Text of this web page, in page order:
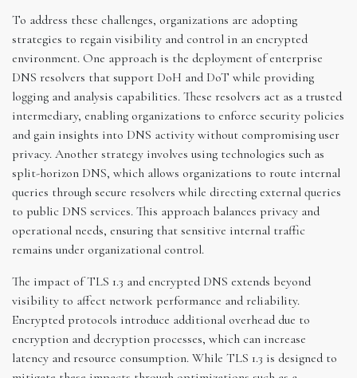
To address these challenges, organizations are adopting
strategies to regain visibility and control in an encrypted
environment. One approach is the deployment of enterprise
DNS resolvers that support DoH and DoT while providing
logging and analysis capabilities. These resolvers act as a trusted
intermediary, enabling organizations to enforce security policies
and gain insights into DNS activity without compromising user
privacy. Another strategy involves using technologies such as
split-horizon DNS, which allows organizations to route internal
queries through secure resolvers while directing external queries
to public DNS services. This approach balances privacy and
operational needs, ensuring that sensitive internal traffic
remains under organizational control.
The impact of TLS 1.3 and encrypted DNS extends beyond
visibility to affect network performance and reliability.
Encrypted protocols introduce additional overhead due to
encryption and decryption processes, which can increase
latency and resource consumption. While TLS 1.3 is designed to